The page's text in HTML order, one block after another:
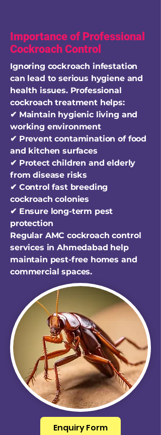
Importance of Professional
Cockroach Control
Ignoring cockroach infestation
can lead to serious hygiene and
health issues. Professional
cockroach treatment helps:
✔ Maintain hygienic living and
working environment
✔ Prevent contamination of food
and kitchen surfaces
✔ Protect children and elderly
from disease risks
✔ Control fast breeding
cockroach colonies
✔ Ensure long-term pest
protection
Regular AMC cockroach control
services in Ahmedabad help
maintain pest-free homes and
commercial spaces.
Enquiry Form